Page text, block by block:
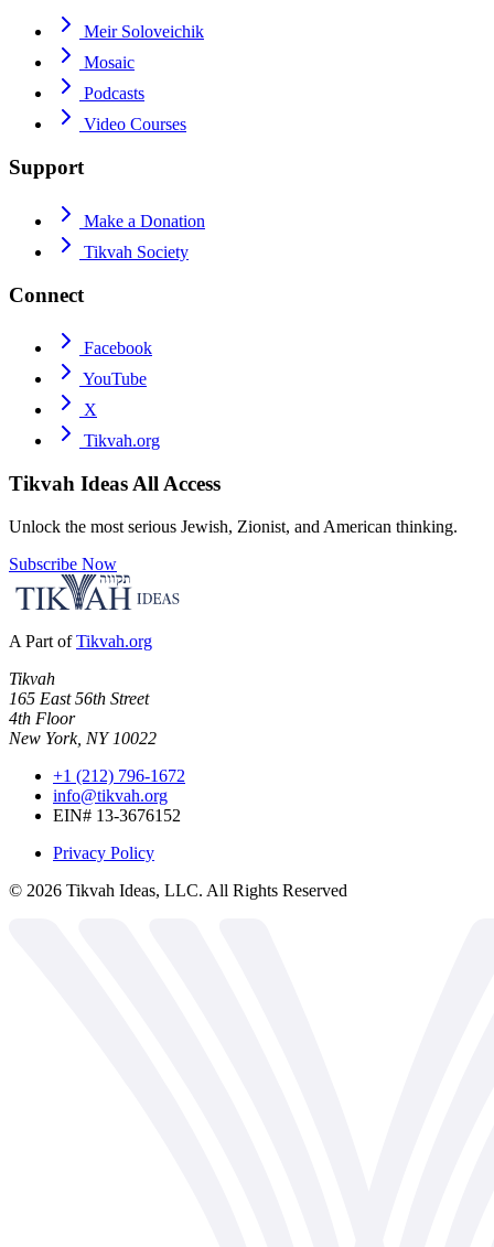
Meir Soloveichik
Mosaic
Podcasts
Video Courses
Support
Make a Donation
Tikvah Society
Connect
Facebook
YouTube
X
Tikvah.org
Tikvah Ideas All Access
Unlock the most serious Jewish, Zionist, and American thinking.
Subscribe Now
A Part of Tikvah.org
Tikvah
165 East 56th Street
4th Floor
New York, NY 10022
+1 (212) 796-1672
info@tikvah.org
EIN# 13-3676152
Privacy Policy
© 2026 Tikvah Ideas, LLC. All Rights Reserved